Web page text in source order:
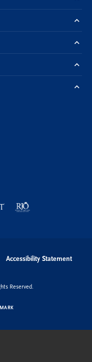
Accessibility Statement
Reserved.